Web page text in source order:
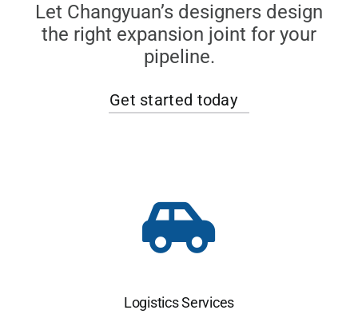
Let Changyuan’s designers design
the right expansion joint for your
pipeline.
Get started today
Logistics Services